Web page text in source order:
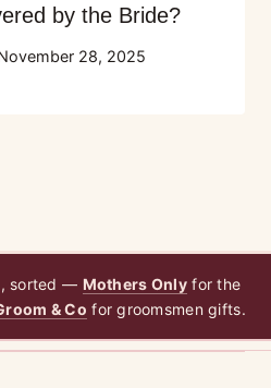
by the Bride?
28, 2025
sorted — Mothers Onlyfor the
& Co for groomsmen gifts.